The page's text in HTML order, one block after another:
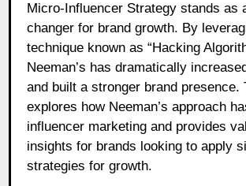
Micro-Influencer Strategy stands as
changer for brand growth. By
technique known as “Hacking
Neeman’s has dramatically
and built a stronger brand presence.
explores how Neeman’s approach
influencer marketing and provides
insights for brands looking to apply
strategies for growth.